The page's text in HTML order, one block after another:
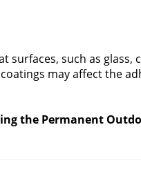
surfaces, such as
may affect the
the Permanent